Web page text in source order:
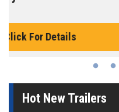
Hot New Trailers